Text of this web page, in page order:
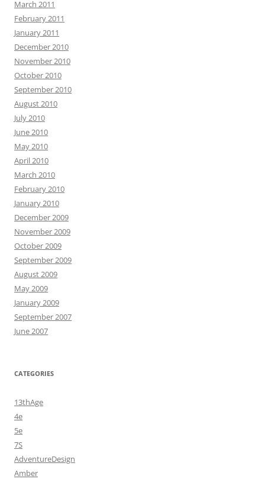
March 2011
February 2011
January 2011
December 2010
November 2010
October 2010
September 2010
August 2010
July 2010
June 2010
May 2010
April 2010
March 2010
February 2010
January 2010
December 2009
November 2009
October 2009
September 2009
August 2009
May 2009
January 2009
September 2007
June 2007
CATEGORIES
13thAge
4e
5e
7S
AdventureDesign
Amber